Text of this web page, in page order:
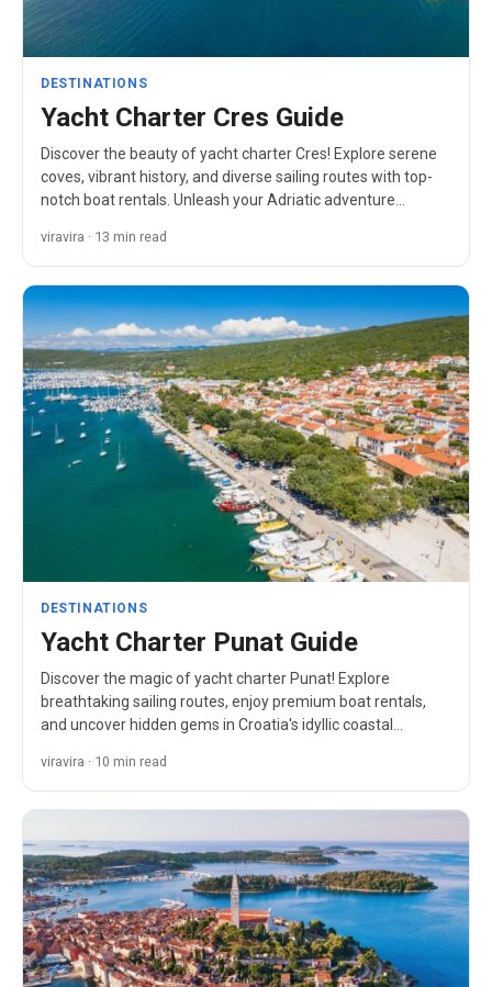
DESTINATIONS
Yacht Charter Cres Guide
Discover the beauty of yacht charter Cres! Explore serene
coves, vibrant history, and diverse sailing routes with top-
notch boat rentals. Unleash your Adriatic adventure…
viravira · 13 min read
DESTINATIONS
Yacht Charter Punat Guide
Discover the magic of yacht charter Punat! Explore
breathtaking sailing routes, enjoy premium boat rentals,
and uncover hidden gems in Croatia's idyllic coastal
viravira · 10 min read